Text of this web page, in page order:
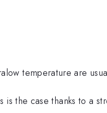
temperature are
the case thanks to a